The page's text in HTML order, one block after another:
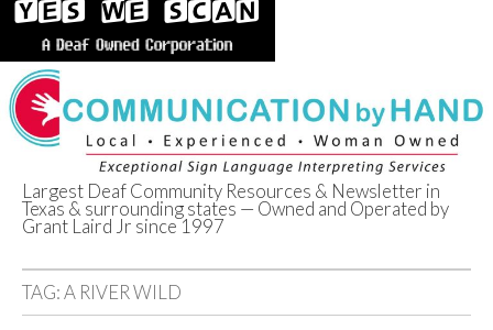
Deaf Network of
Texas
Largest Deaf Community Resources & Newsletter in
Texas & surrounding states — Owned and Operated by
Grant Laird Jr since 1997
TAG:A RIVER WILD